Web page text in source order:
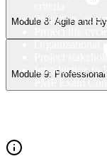
Module 8: Agile and
Module 9:
Project vs.
Project life
Organizational
Introduction to